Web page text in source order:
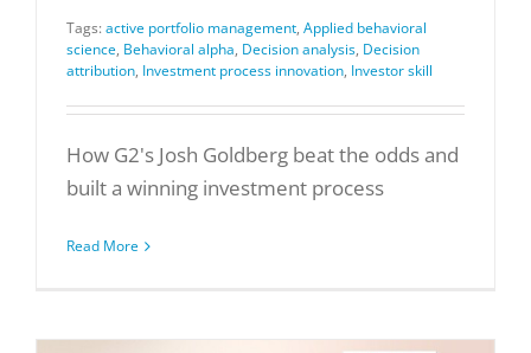
Tags: active portfolio management, Applied behavioral
science, Behavioral alpha, Decision analysis, Decision
attribution, Investment process innovation, Investor skill
How G2's Josh Goldberg beat the odds and
built a winning investment process
Read More